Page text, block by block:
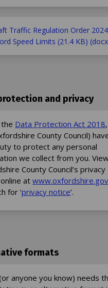
Traffic Regulation Order
Speed Limits (21.4 KB)
and privacy
Data Protection Act 2018,
County Council)
to protect any personal
we collect from you.
County Council’s privacy
at
for ‘privacy notice(External
’.
formats
anyone you know) needs